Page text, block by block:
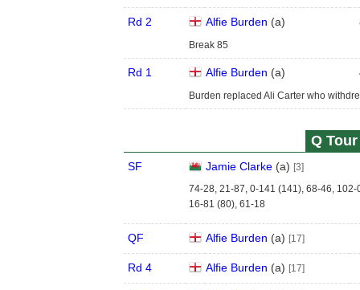
Rd 2 Alfie Burden (a)
Break 85
Rd 1 Alfie Burden (a)
Burden replaced Ali Carter who
Q Tour
SF Jamie Clarke (a) [3]
74-28, 21-87, 0-141 (141), 68-46, 102-
16-81 (80), 61-18
QF Alfie Burden (a) [17]
Rd 4 Alfie Burden (a) [17]